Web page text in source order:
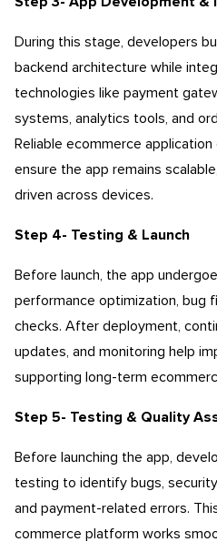
During this stage, developers
backend architecture while
technologies like payment
systems, analytics tools, and
Reliable ecommerce
ensure the app remains
driven across devices.
Step 4- Testing & Launch
Before launch, the app
performance optimization, bug
checks. After deployment,
updates, and monitoring help
supporting long-term
Step 5- Testing & Quality
Before launching the app,
testing to identify bugs,
and payment-related errors.
commerce platform works